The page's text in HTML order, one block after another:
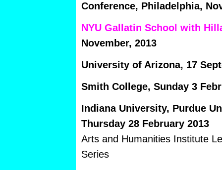
Conference, Philadelphia,
NYU Gallatin School with
November, 2013
University of Arizona, 17
Smith College, Sunday 3
Indiana University, Purdue
Thursday 28 February 2013
Arts and Humanities Institute
Series